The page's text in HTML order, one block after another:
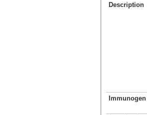
Description
Immunogen